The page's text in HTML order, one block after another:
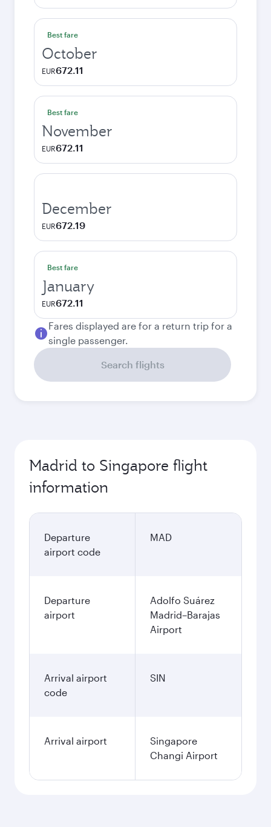
Best fare
October
EUR672.11
Best fare
November
EUR672.11
December
EUR672.19
Best fare
January
EUR672.11
Fares displayed are for a return trip for a
single passenger.
Search flights
Madrid to Singapore flight
information
Departure
airport code
MAD
Departure
airport
Adolfo Suárez
Madrid–Barajas
Airport
Arrival airport
code
SIN
Arrival airport
Singapore
Changi Airport